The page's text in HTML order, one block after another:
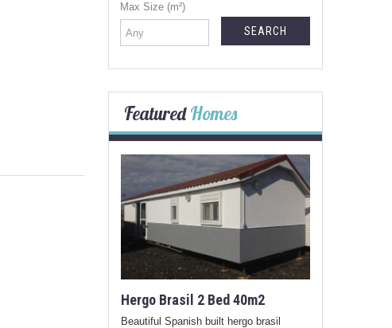
Max Size (m²)
FeaturedHomes
Hergo Brasil 2 Bed 40m2
Beautiful Spanish built hergo brasil